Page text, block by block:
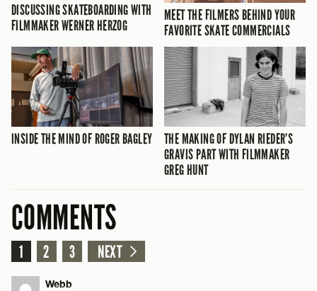
DISCUSSING SKATEBOARDING WITH
FILMMAKER WERNER HERZOG
MEET THE FILMERS BEHIND YOUR
FAVORITE SKATE COMMERCIALS
INSIDE THE MIND OF ROGER BAGLEY
THE MAKING OF DYLAN RIEDER’S
GRAVIS PART WITH FILMMAKER
GREG HUNT
COMMENTS
1 2 3 NEXT
Webb